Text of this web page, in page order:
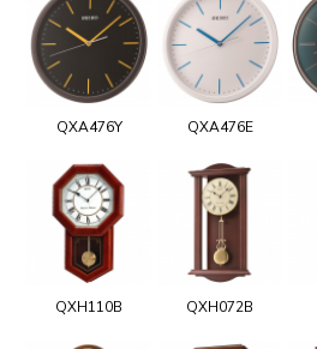
QXA476Y QXA476E
QXH110B QXH072B